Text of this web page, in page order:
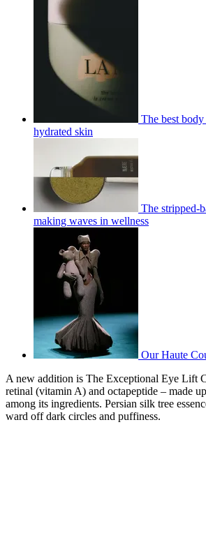
The best
hydrated skin
The stripped-
making waves in wellness
Our Haute
A new addition is The Exceptional Eye Lift
retinal (vitamin A) and octapeptide – made
among its ingredients. Persian silk tree
ward off dark circles and puffiness.